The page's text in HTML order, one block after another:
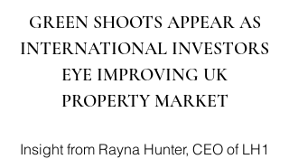
GREEN SHOOTS APPEAR AS
INTERNATIONAL INVESTORS
EYE IMPROVING UK
PROPERTY MARKET
Insight from Rayna Hunter, CEO of LH1